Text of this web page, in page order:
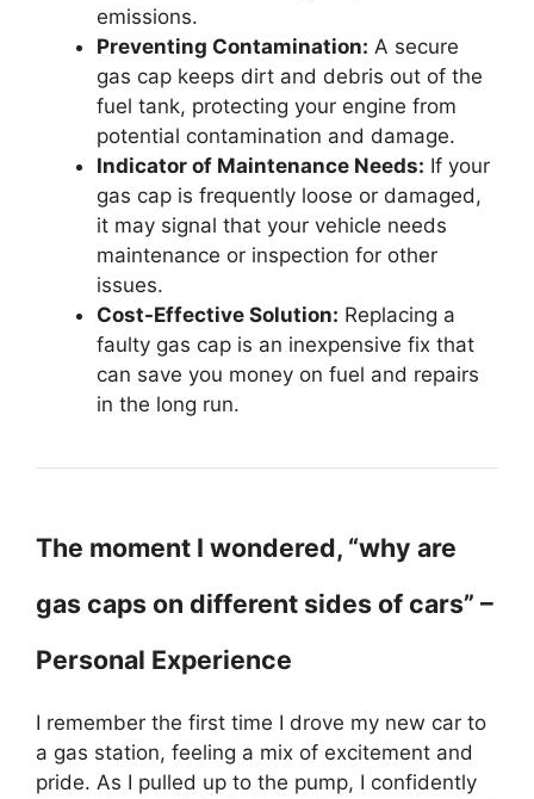
emissions.
Preventing Contamination: A secure
gas cap keeps dirt and debris out of the
fuel tank, protecting your engine from
potential contamination and damage.
Indicator of Maintenance Needs: If your
gas cap is frequently loose or damaged,
it may signal that your vehicle needs
maintenance or inspection for other
issues.
Cost-Effective Solution: Replacing a
faulty gas cap is an inexpensive fix that
can save you money on fuel and repairs
in the long run.
The moment I wondered, “why are
gas caps on different sides of cars” –
Personal Experience
I remember the first time I drove my new car to
a gas station, feeling a mix of excitement and
pride. As I pulled up to the pump, I confidently